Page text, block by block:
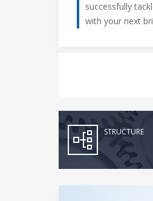
successfully
with your next
STRUCTURE